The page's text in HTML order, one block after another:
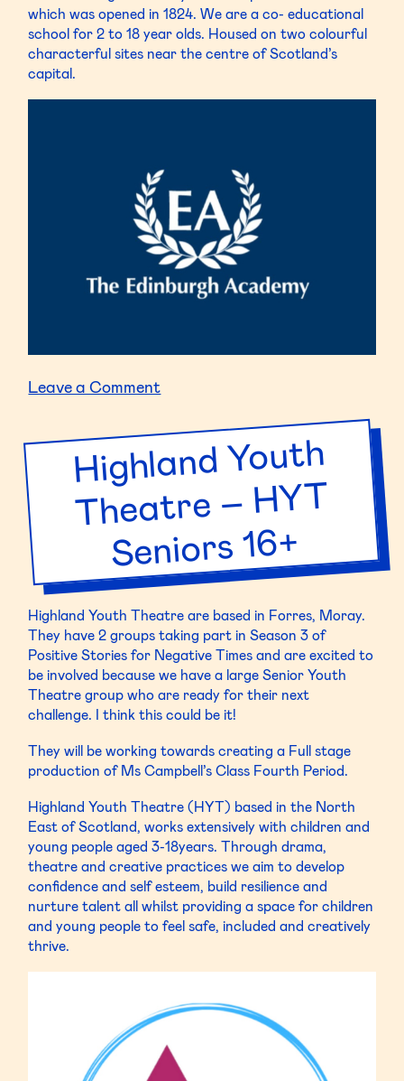
which was opened in 1824. We are a co- educational
school for 2 to 18 year olds. Housed on two colourful
characterful sites near the centre of Scotland’s
capital.
Leave a Commenton
Academy
–
EA
Drama
3F
Highland Youth
Theatre –
HYT
Seniors 16+
Highland Youth Theatre are based in Forres, Moray.
They have 2 groups taking part in Season 3 of
Positive Stories for Negative Times and are excited to
be involved because we have a large Senior Youth
Theatre group who are ready for their next
challenge. I think this could be it!
They will be working towards creating a Full stage
production of Ms Campbell’s Class Fourth Period.
Highland Youth Theatre (HYT) based in the North
East of Scotland, works extensively with children and
young people aged 3-18years. Through drama,
theatre and creative practices we aim to develop
confidence and self esteem, build resilience and
nurture talent all whilst providing a space for children
and young people to feel safe, included and creatively
thrive.